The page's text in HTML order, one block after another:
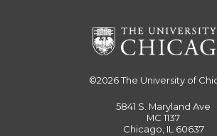
©2026The University of
5841 S. Maryland Ave
MC 1137
Chicago, IL 60637